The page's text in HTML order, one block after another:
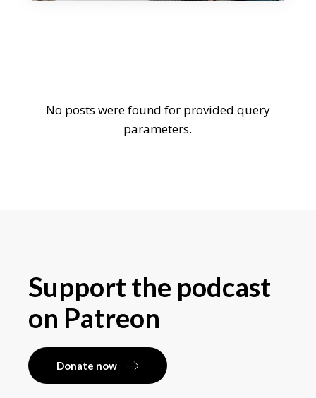
No posts were found for provided query
parameters.
Support the podcast
on Patreon
Donate now